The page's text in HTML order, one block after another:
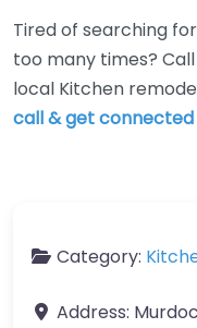
Tired of searching
too many times?
local Kitchen
call & get
Category:
Address: